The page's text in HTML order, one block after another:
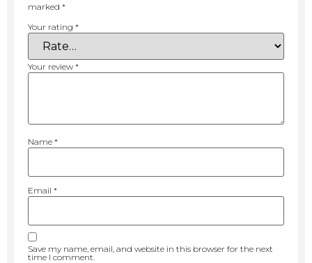
marked *
Your rating *
Your review *
Name *
Email *
Save my name, email, and website in this browser for the next
time I comment.